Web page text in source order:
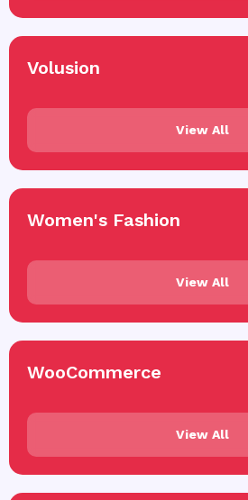
Volusion
View All
Women's Fashion
View All
WooCommerce
View All